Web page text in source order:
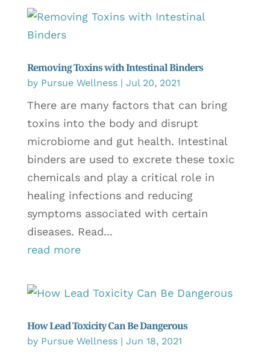
Removing Toxins with Intestinal Binders
by Pursue Wellness| Jul 20, 2021
There are many factors that can bring
toxins into the body and disrupt
microbiome and gut health. Intestinal
binders are used to excrete these toxic
chemicals and play a critical role in
healing infections and reducing
symptoms associated with certain
diseases. Read...
read more
How Lead Toxicity Can Be Dangerous
by Pursue Wellness| Jun 18, 2021